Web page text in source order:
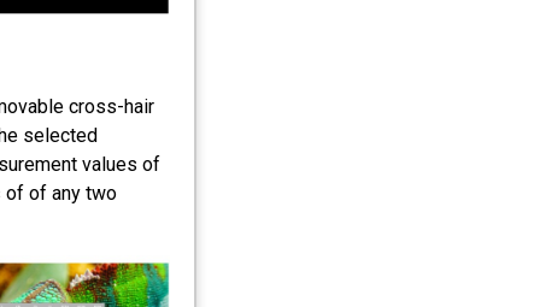
cross-hair
selected
values of
of of any two